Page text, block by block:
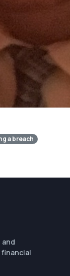
a breach